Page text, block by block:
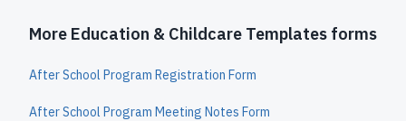
More Education & Childcare Templates forms
After School Program Registration Form
After School Program Meeting Notes Form